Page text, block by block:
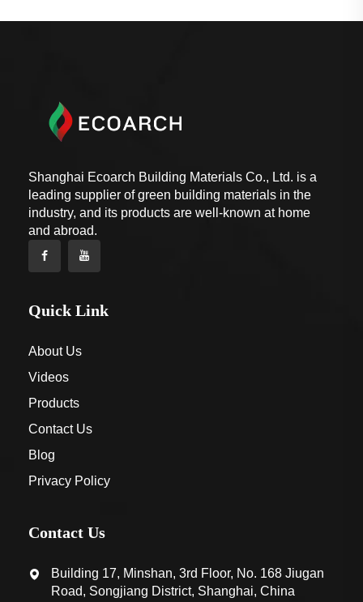
Shanghai Ecoarch Building Materials Co., Ltd. is a
leading supplier of green building materials in the
industry, and its products are well-known at home
and abroad.
Quick Link
About Us
Videos
Products
Contact Us
Blog
Privacy Policy
Contact Us
Building 17, Minshan, 3rd Floor, No. 168 Jiugan
Road, Songjiang District, Shanghai, China